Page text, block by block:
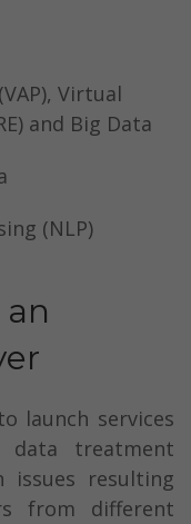
Virtual
and Big Data
(NLP)
launch services
data treatment
resulting
from different